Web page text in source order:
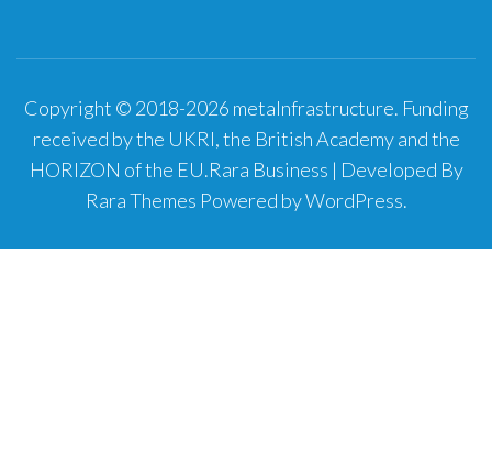
Copyright © 2018-2026 metaInfrastructure. Funding
received by the UKRI, the British Academy and the
HORIZON of the EU.Rara Business | Developed By
Rara Themes Powered byWordPress.